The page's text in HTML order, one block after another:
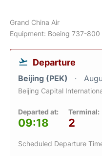
Grand China Air
Equipment: Boeing 737-
Departure
Beijing (PEK)
Beijing Capital
Departed at:
09:18
Terminal:
2
Scheduled Departure